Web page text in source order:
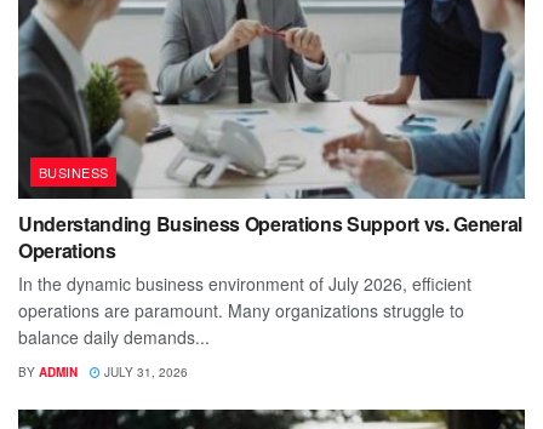
BUSINESS
Understanding Business Operations Support vs. General
Operations
In the dynamic business environment of July 2026, efficient
operations are paramount. Many organizations struggle to
balance daily demands...
BY ADMIN JULY 31, 2026